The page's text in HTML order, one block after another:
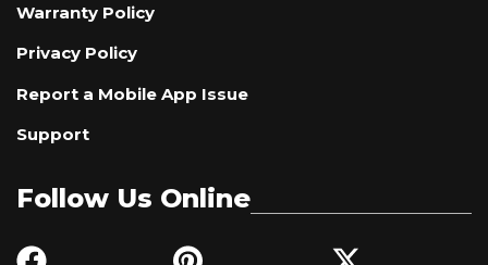
Warranty Policy
Privacy Policy
Report a Mobile App Issue
Support
Follow Us Online